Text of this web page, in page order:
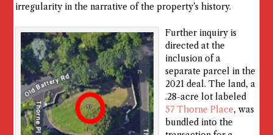
irregularity in the narrative of the property’s history.
Further inquiry is
directed at the
inclusion of a
separate parcel in the
2021 deal. The land, a
.28-acre lot labeled
57 Thorne Place, was
bundled into the